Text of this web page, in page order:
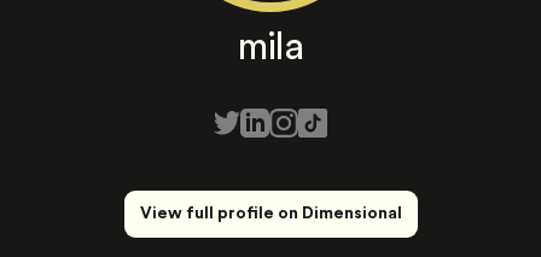
mila
View full profile on Dimensional